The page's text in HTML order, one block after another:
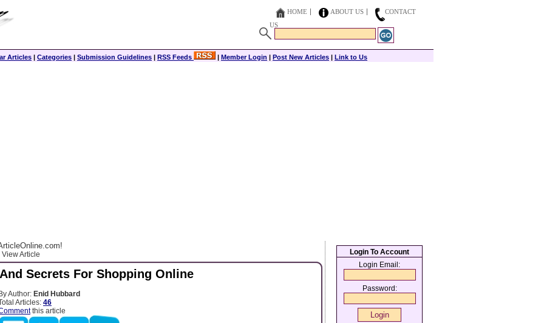
HOME ABOUT US
CONTACT
US
Articles | Categories | Submission Guidelines | RSS Feeds | Member Login | Post New Articles | Link to Us
View Article
Secrets For Shopping Online
Author: Enid Hubbard
Articles: 46
this article
Login To Account
Login Email:
Password: